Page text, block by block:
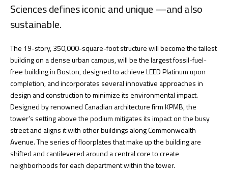
Sciences defines iconic and unique —and also
sustainable.
The 19-story, 350,000-square-foot structure will become the tallest
building on a dense urban campus, will be the largest fossil-fuel-
free building in Boston, designed to achieve LEED Platinum upon
completion, and incorporates several innovative approaches in
design and construction to minimize its environmental impact.
Designed by renowned Canadian architecture firm KPMB, the
tower’s setting above the podium mitigates its impact on the busy
street and aligns it with other buildings along Commonwealth
Avenue. The series of floorplates that make up the building are
shifted and cantilevered around a central core to create
neighborhoods for each department within the tower.